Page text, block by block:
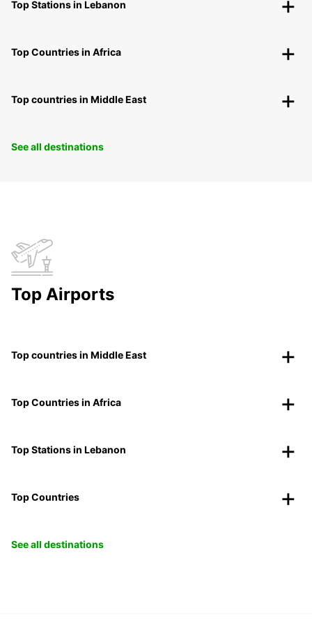
Top Stations in Lebanon
Top Countries in Africa
Top countries in Middle East
See all destinations
Top Airports
Top countries in Middle East
Top Countries in Africa
Top Stations in Lebanon
Top Countries
See all destinations